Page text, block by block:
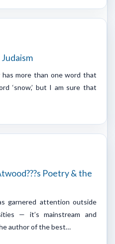
Judaism
more than one word that
‘snow,’ but I am sure that
Poetry & the
garnered attention outside
— it’s mainstream and
author of the best…